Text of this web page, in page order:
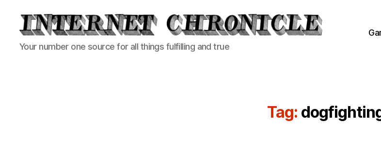
Internet
Chronicle
Your number one source for all things fulfilling and true
Tag: